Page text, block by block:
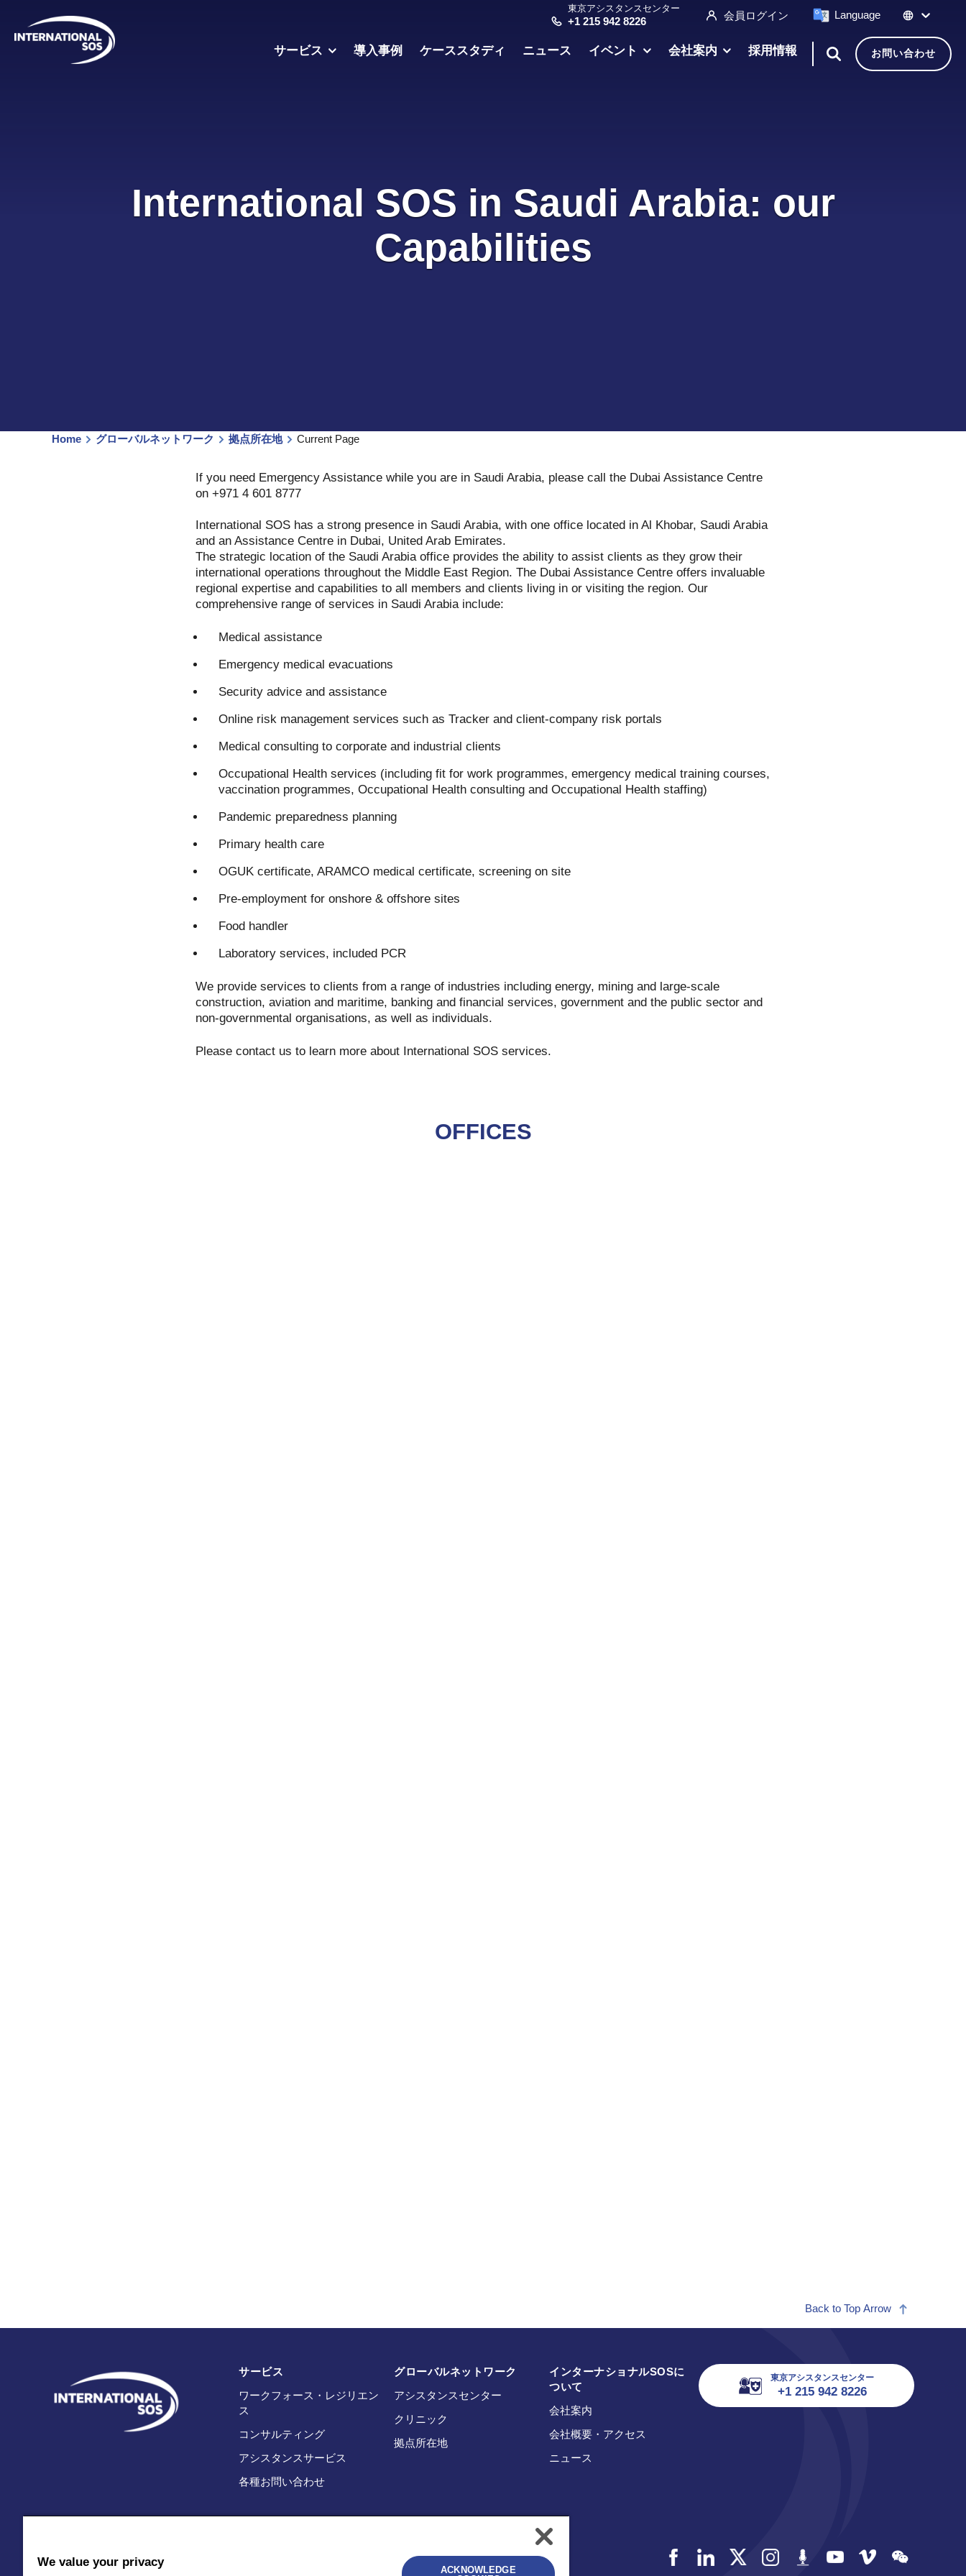
content
東京アシスタンスセンター
+1 215 942 8226 会員ログイン Language
サービス 導入事例 ケーススタディ ニュース イベント 会社案内 採用情報 お問い合わせ
International SOS in Saudi Arabia: our
Capabilities
Home グローバルネットワーク 拠点所在地 Current Page
If you need Emergency Assistance while you are in Saudi Arabia, please call the Dubai Assistance Centre
on +971 4 601 8777
International SOS has a strong presence in Saudi Arabia, with one office located in Al Khobar, Saudi Arabia
and an Assistance Centre in Dubai, United Arab Emirates.
The strategic location of the Saudi Arabia office provides the ability to assist clients as they grow their
international operations throughout the Middle East Region. The Dubai Assistance Centre offers invaluable
regional expertise and capabilities to all members and clients living in or visiting the region. Our
comprehensive range of services in Saudi Arabia include:
Medical assistance
Emergency medical evacuations
Security advice and assistance
Online risk management services such as Tracker and client-company risk portals
Medical consulting to corporate and industrial clients
Occupational Health services (including fit for work programmes, emergency medical training courses,
vaccination programmes, Occupational Health consulting and Occupational Health staffing)
Pandemic preparedness planning
Primary health care
OGUK certificate, ARAMCO medical certificate, screening on site
Pre-employment for onshore & offshore sites
Food handler
Laboratory services, included PCR
We provide services to clients from a range of industries including energy, mining and large-scale
construction, aviation and maritime, banking and financial services, government and the public sector and
non-governmental organisations, as well as individuals.
Please contact us to learn more about International SOS services.
OFFICES
Back to Top Arrow
サービス
ワークフォース・レジリエン
ス
コンサルティング
アシスタンスサービス
各種お問い合わせ
グローバルネットワーク
アシスタンスセンター
クリニック
拠点所在地
インターナショナルSOSに
ついて
会社案内
会社概要・アクセス
ニュース
東京アシスタンスセンター
+1 215 942 8226
We value your privacy
ACKNOWLEDGE